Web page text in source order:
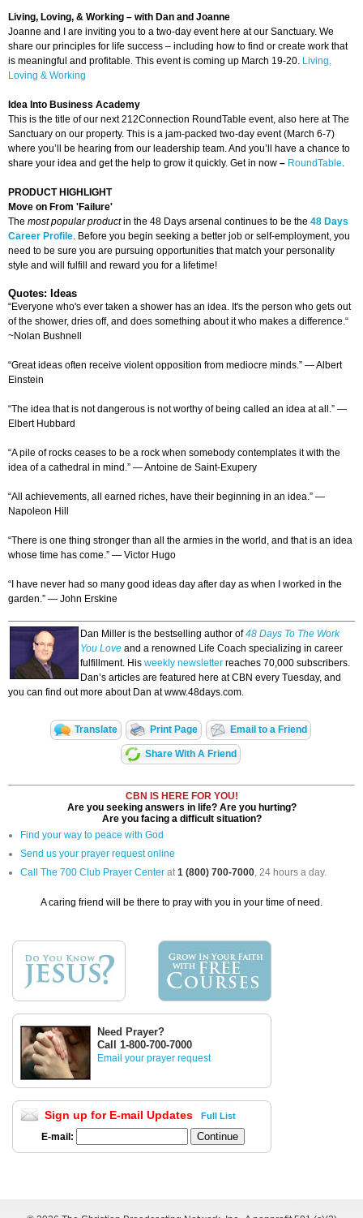
Living, Loving, & Working – with Dan and Joanne
Joanne and I are inviting you to a two-day event here at our Sanctuary. We
share our principles for life success – including how to find or create work that
is meaningful and profitable. This event is coming up March 19-20. Living,
Loving & Working
Idea Into Business Academy
This is the title of our next 212Connection RoundTable event, also here at The
Sanctuary on our property. This is a jam-packed two-day event (March 6-7)
where you’ll be hearing from our leadership team. And you’ll have a chance to
share your idea and get the help to grow it quickly. Get in now – RoundTable.
PRODUCT HIGHLIGHT
Move on From 'Failure'
The most popular productin the 48 Days arsenal continues to be the 48 Days
Career Profile. Before you begin seeking a better job or self-employment, you
need to be sure you are pursuing opportunities that match your personality
style and will fulfill and reward you for a lifetime!
Quotes: Ideas
“Everyone who's ever taken a shower has an idea. It's the person who gets out
of the shower, dries off, and does something about it who makes a difference.“
~Nolan Bushnell
“Great ideas often receive violent opposition from mediocre minds.” — Albert
Einstein
“The idea that is not dangerous is not worthy of being called an idea at all.” —
Elbert Hubbard
“A pile of rocks ceases to be a rock when somebody contemplates it with the
idea of a cathedral in mind.” — Antoine de Saint-Exupery
“All achievements, all earned riches, have their beginning in an idea.” —
Napoleon Hill
“There is one thing stronger than all the armies in the world, and that is an idea
whose time has come.” — Victor Hugo
“I have never had so many good ideas day after day as when I worked in the
garden.” — John Erskine
Dan Miller is the bestselling author of48 Days To The Work
You Love and a renowned Life Coach specializing in career
fulfillment. His weekly newsletter reaches 70,000 subscribers.
Dan’s articles are featured here at CBN every Tuesday, and
you can find out more about Dan at www.48days.com.
Translate Print Page Email to a Friend
Share With A Friend
CBN IS HERE FOR YOU!
Are you seeking answers in life? Are you hurting?
Are you facing a difficult situation?
Find your way to peace with God
Send us your prayer request online
Call The 700 Club Prayer Center at1 (800) 700-7000, 24 hours a day.
A caring friend will be there to pray with you in your time of need.
Need Prayer?
Call 1-800-700-7000
Email your prayer request
Sign up for E-mail Updates Full List
E-mail: